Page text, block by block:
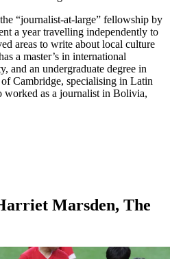
“journalist-at-large” fellowship by
a year travelling independently to
areas to write about local culture
a master’s in international
and an undergraduate degree in
Cambridge, specialising in Latin
worked as a journalist in Bolivia,
Marsden, The